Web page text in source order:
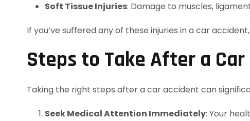
Soft Tissue Injuries: Damage to muscles,
If you’ve suffered any of these injuries in a car
Steps to Take After a
Taking the right steps after a car accident can
Seek Medical Attention Immediately: Your